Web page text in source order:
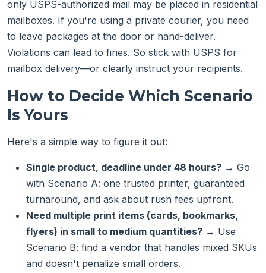
only USPS-authorized mail may be placed in residential
mailboxes. If you're using a private courier, you need
to leave packages at the door or hand-deliver.
Violations can lead to fines. So stick with USPS for
mailbox delivery—or clearly instruct your recipients.
How to Decide Which Scenario
Is Yours
Here's a simple way to figure it out:
Single product, deadline under 48 hours? → Go
with Scenario A: one trusted printer, guaranteed
turnaround, and ask about rush fees upfront.
Need multiple print items (cards, bookmarks,
flyers) in small to medium quantities? → Use
Scenario B: find a vendor that handles mixed SKUs
and doesn't penalize small orders.